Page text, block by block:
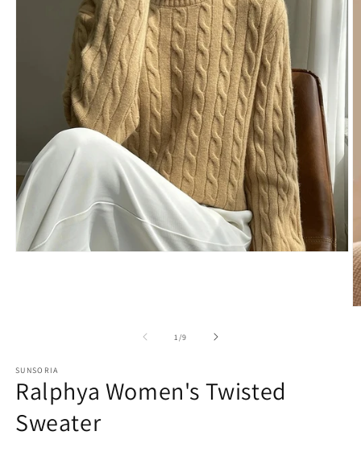
1/of
9
SUNSORIA
Ralphya Women's Twisted
Sweater